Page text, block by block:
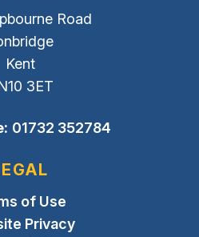
Road
Kent
3ET
01732 352784
of Use
Privacy